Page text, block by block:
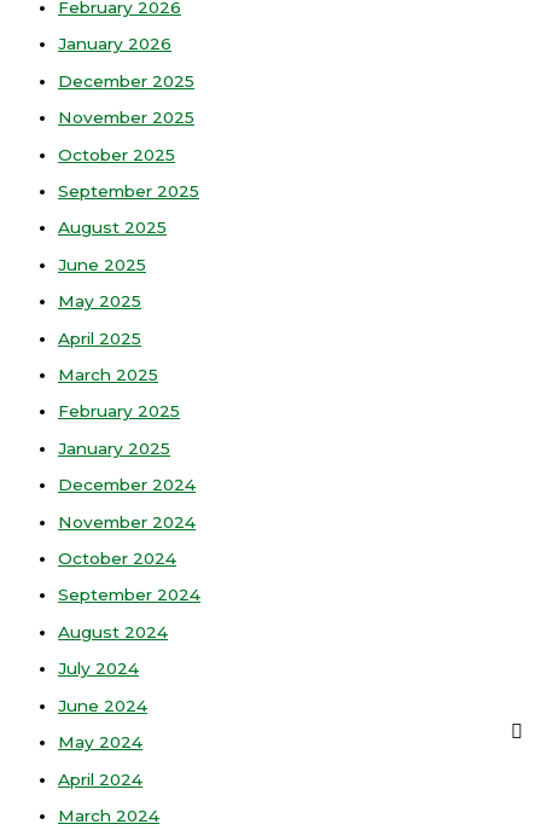
February 2026
January 2026
December 2025
November 2025
October 2025
September 2025
August 2025
June 2025
May 2025
April 2025
March 2025
February 2025
January 2025
December 2024
November 2024
October 2024
September 2024
August 2024
July 2024
June 2024
May 2024
April 2024
March 2024